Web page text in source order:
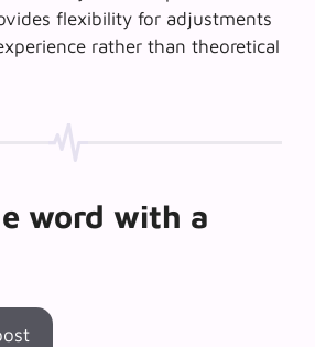
flexibility for adjustments
rather than theoretical
word with a